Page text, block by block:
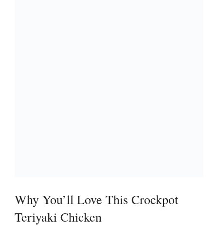
Why You’ll Love This Crockpot
Teriyaki Chicken